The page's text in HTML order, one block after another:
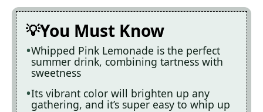
You Must Know
Whipped Pink Lemonade is the perfect
summer drink, combining tartness with
sweetness
Its vibrant color will brighten up any
gathering, and it’s super easy to whip up